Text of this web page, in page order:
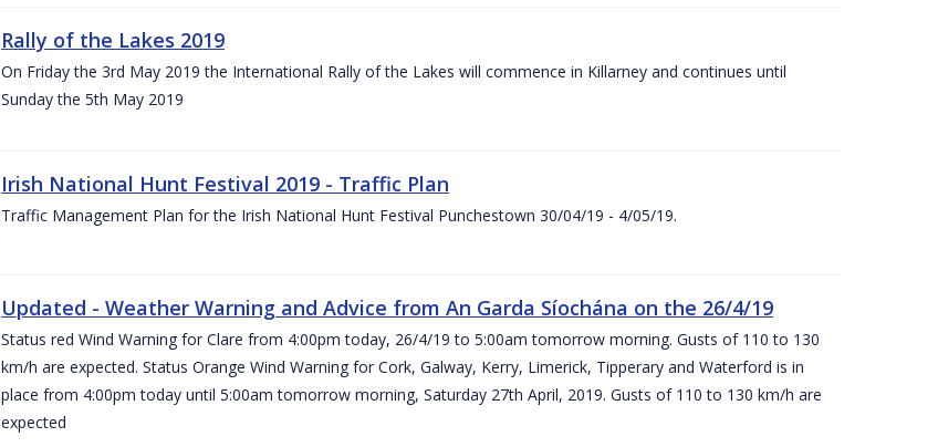
Rally of the Lakes 2019
On Friday the 3rd May 2019 the International Rally of the Lakes will commence in Killarney and continues until
Sunday the 5th May 2019
Irish National Hunt Festival 2019 - Traffic Plan
Traffic Management Plan for the Irish National Hunt Festival Punchestown 30/04/19 - 4/05/19.
Updated - Weather Warning and Advice from An Garda Síochána on the 26/4/19
Status red Wind Warning for Clare from 4:00pm today, 26/4/19 to 5:00am tomorrow morning. Gusts of 110 to 130
km/h are expected. Status Orange Wind Warning for Cork, Galway, Kerry, Limerick, Tipperary and Waterford is in
place from 4:00pm today until 5:00am tomorrow morning, Saturday 27th April, 2019. Gusts of 110 to 130 km/h are
expected